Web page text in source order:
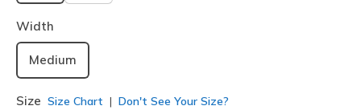
selected
Width
Medium
Size Size Chart Don't See Your Size?